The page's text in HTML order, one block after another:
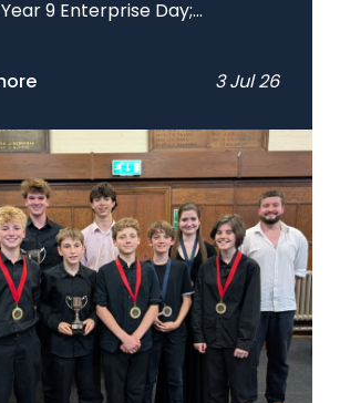
9 Enterprise Day;...
3 Jul 26